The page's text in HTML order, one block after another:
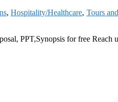
,Hospitality/Healthcare, Tours
PPT,Synopsis for free Reach